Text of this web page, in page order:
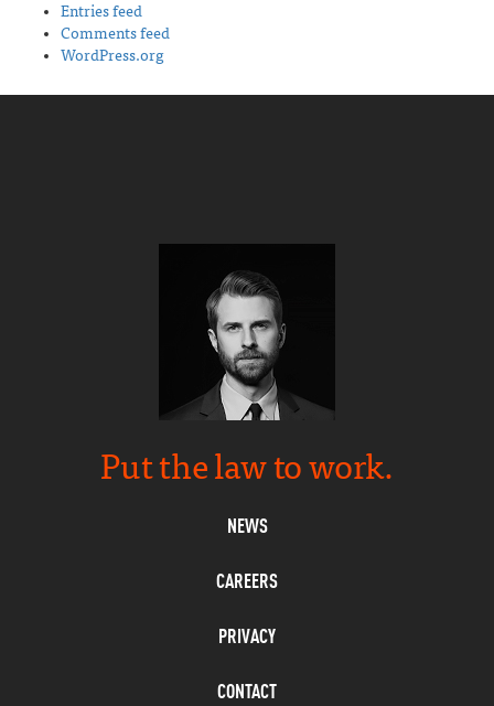
Entries feed
Comments feed
WordPress.org
Put the law to work.
NEWS
CAREERS
PRIVACY
CONTACT